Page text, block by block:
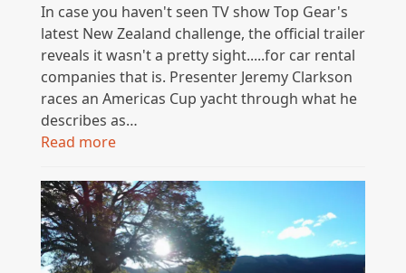
In case you haven't seen TV show Top Gear's
latest New Zealand challenge, the official trailer
reveals it wasn't a pretty sight.....for car rental
companies that is. Presenter Jeremy Clarkson
races an Americas Cup yacht through what he
describes as…
Read more